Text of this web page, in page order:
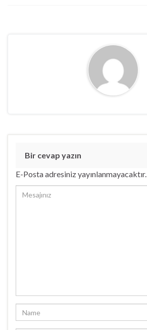
Bir cevap yazın
E-Posta adresiniz yayınlanmayacaktır.